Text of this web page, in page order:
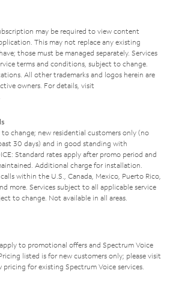
may be required to view content
This may not replace any existing
those must be managed separately. Services
terms and conditions, subject to change.
All other trademarks and logos herein are
owners. For details, visit
change; new residential customers only (no
30 days) and in good standing with
Standard rates apply after promo period and
Additional charge for installation.
within the U.S., Canada, Mexico, Puerto Rico,
more. Services subject to all applicable service
to change. Not available in all areas.
to promotional offers and Spectrum Voice
listed is for new customers only; please visit
pricing for existing Spectrum Voice services.